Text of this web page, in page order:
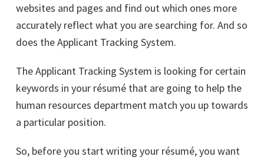
websites and pages and find out which ones more
accurately reflect what you are searching for. And so
does the Applicant Tracking System.
The Applicant Tracking System is looking for certain
keywords in your résumé that are going to help the
human resources department match you up towards
a particular position.
So, before you start writing your résumé, you want